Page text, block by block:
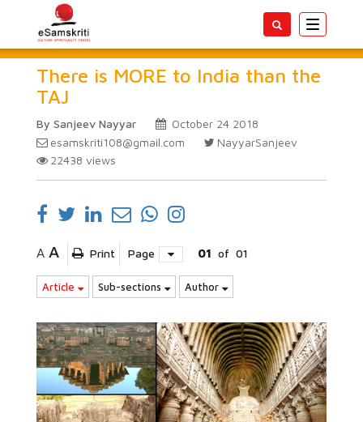
Toggle
There is MORE to India than the
TAJ
By Sanjeev Nayyar
October 24 2018
esamskriti108@gmail.com
NayyarSanjeev
22438 views
A A Print Page 01 of 01
Article Sub-sections Author